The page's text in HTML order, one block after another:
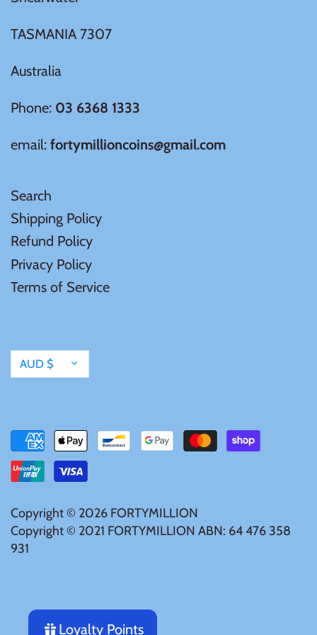
TASMANIA 7307
Australia
Phone: 03 6368 1333
email: fortymillioncoins@gmail.com
Search
Shipping Policy
Refund Policy
Privacy Policy
Terms of Service
Currency
AUD $
Copyright © 2026 FORTYMILLION
Copyright © 2021 FORTYMILLION ABN: 64 476 358
931
Samoa
Sierra Leone
Solomon Islands
Somalia
Somaliland
St Helena
Tanzania
Tokelau
Tunisia
Tuvalu
United Kingdom
Loyalty Points